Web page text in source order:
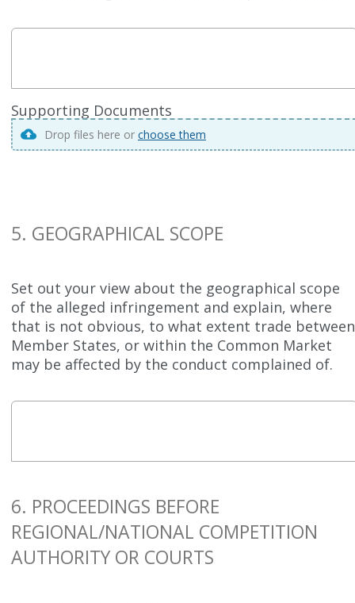
Supporting Documents
Drop files here or choose them
5. GEOGRAPHICAL SCOPE
Set out your view about the geographical scope
of the alleged infringement and explain, where
that is not obvious, to what extent trade between
Member States, or within the Common Market
may be affected by the conduct complained of.
6. PROCEEDINGS BEFORE
REGIONAL/NATIONAL COMPETITION
AUTHORITY OR COURTS